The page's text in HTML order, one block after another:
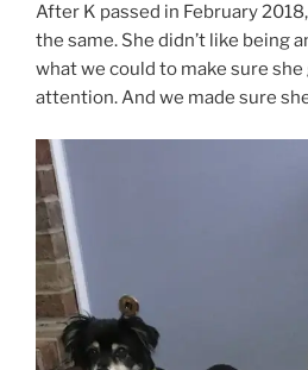
After K passed in February
the same. She didn’t like being
what we could to make sure
attention. And we made sure